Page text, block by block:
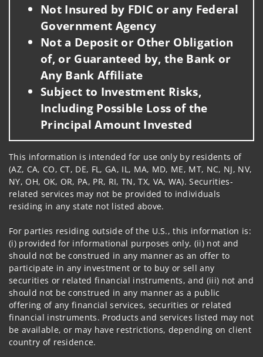
Not Insured by FDIC or any Federal
Government Agency
Not a Deposit or Other Obligation
of, or Guaranteed by, the Bank or
Any Bank Affiliate
Subject to Investment Risks,
Including Possible Loss of the
Principal Amount Invested
This information is intended for use only by residents of
(AZ, CA, CO, CT, DE, FL, GA, IL, MA, MD, ME, MT, NC, NJ, NV,
NY, OH, OK, OR, PA, PR, RI, TN, TX, VA, WA). Securities-
related services may not be provided to individuals
residing in any state not listed above.
For parties residing outside of the U.S., this information is:
(i) provided for informational purposes only, (ii) not and
should not be construed in any manner as an offer to
participate in any investment or to buy or sell any
securities or related financial instruments, and (iii) not and
should not be construed in any manner as a public
offering of any financial services, securities or related
financial instruments. Products and services listed may not
be available, or may have restrictions, depending on client
country of residence.